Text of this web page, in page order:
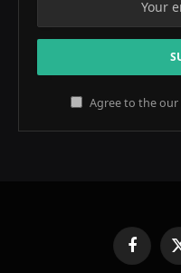
Agree to the